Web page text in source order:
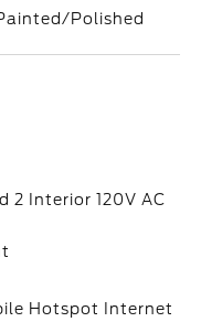
Polished
2 Interior 120V AC
Hotspot Internet